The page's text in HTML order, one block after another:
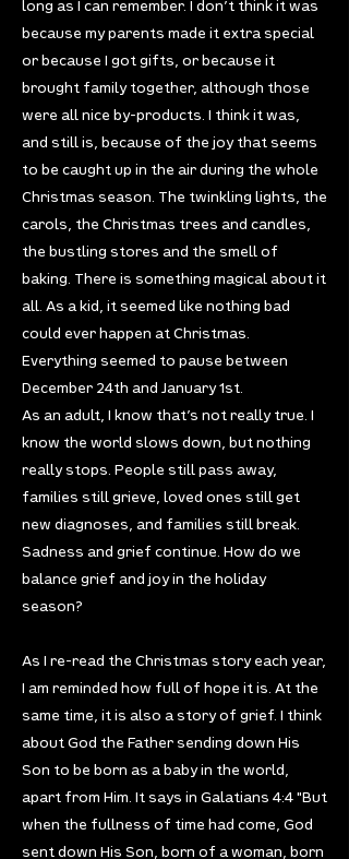
long as I can remember. I don’t think it was
because my parents made it extra special
or because I got gifts, or because it
brought family together, although those
were all nice by-products. I think it was,
and still is, because of the joy that seems
to be caught up in the air during the whole
Christmas season. The twinkling lights, the
carols, the Christmas trees and candles,
the bustling stores and the smell of
baking. There is something magical about it
all. As a kid, it seemed like nothing bad
could ever happen at Christmas.
Everything seemed to pause between
December 24th and January 1st.
As an adult, I know that’s not really true. I
know the world slows down, but nothing
really stops. People still pass away,
families still grieve, loved ones still get
new diagnoses, and families still break.
Sadness and grief continue. How do we
balance grief and joy in the holiday
season?
As I re-read the Christmas story each year,
I am reminded how full of hope it is. At the
same time, it is also a story of grief. I think
about God the Father sending down His
Son to be born as a baby in the world,
apart from Him. It says in Galatians 4:4 "But
when the fullness of time had come, God
sent down His Son, born of a woman, born